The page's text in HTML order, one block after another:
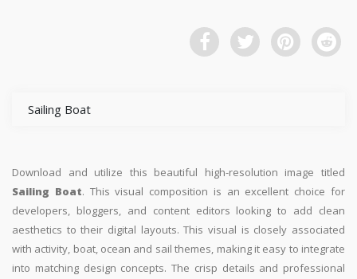
Sailing Boat
Download and utilize this beautiful high-resolution image titled
Sailing Boat. This visual composition is an excellent choice for
developers, bloggers, and content editors looking to add clean
aesthetics to their digital layouts. This visual is closely associated
with activity, boat, ocean and sail themes, making it easy to integrate
into matching design concepts. The crisp details and professional